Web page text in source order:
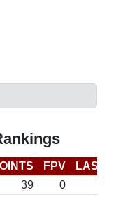
FPV
LAST
39
0